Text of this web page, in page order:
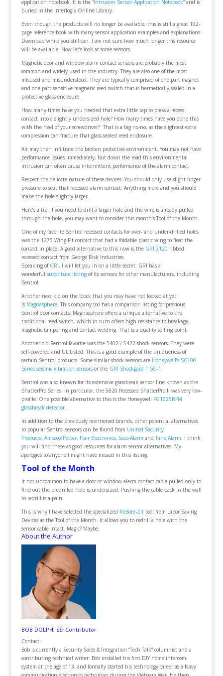
application notebook. It is the “Intrusion Sensor Application Notebook”and is
buried in the Interlogix Online Library.
Even though the products will no longer be available, this is still a great 192-
page reference book with many sensor application examples and explanations.
Download while you still can. I am not sure how much longer this resource
will be available. Now let’s look at some sensors.
Magnetic door and window alarm contact sensors are probably the most
common and widely used in the industry. They are also one of the most
misused and misunderstood. They are typically comprised of one part magnet
and one part sensitive magnetic reed switch that is hermetically sealed in a
protective glass enclosure.
How many times have you needed that extra little tap to press a recess
contact into a slightly undersized hole? How many times have you done this
with the heel of your screwdriver? That is a big no-no, as the slightest extra
compression can fracture that glass-sealed reed enclosure.
Air may then infiltrate the broken protective environment. You may not have
performance issues immediately, but down the road this environmental
intrusion can often cause intermittent performance of the alarm contact.
Respect the delicate nature of these devices. You should only use slight finger
pressure to seat that recessed alarm contact. Anything more and you should
make the hole slightly larger.
Here’s a tip: If you need to drill a larger hole and the wire is already pulled
through the hole, you may want to consider this month’s Tool of the Month.
One of my favorite Sentrol recessed contacts for over- and under-drilled holes
was the 1275 Wing-Fit contact that had a foldable plastic wing to float the
contact in place. A good alternative to this now is the GRI 2120 ribbed
recessed contact from George Risk Industries.
Speaking of GRI, I will let you in on a little secret. GRI has a
wonderful substitute listingof its sensors for other manufacturers, including
Sentrol.
Another new kid on the block that you may have not looked at yet
is Magnasphere. This company too has a comparison listing for previous
Sentrol door contacts. Magnasphere offers a unique alternative to the
traditional reed switch, which in turn offers high resistance to breakage,
magnetic tampering and contact welding. That is a quality selling point.
Another old Sentrol favorite was the 5402 / 5422 shock sensors. They were
self-powered and UL Listed. This is a good example of the uniqueness of
certain Sentrol products. Some similar shock sensors are Honeywell’s SC100
Series seismic vibration sensorsor the GRI Shockgard 1 SG-1
Sentrol was also known for its extensive glassbreak sensor line known as the
ShatterPro Series. In particular, the 5820 Recessed ShatterPro II was very low-
profile. One possible alternative to this is the Honeywell FG1625RFM
glassbreak detector.
In addition to the previously mentioned brands, other potential alternatives
to popular Sentrol sensors can be found from United Security
Products, Amseco/Potter, Flair Electronics, Seco-Alarm andTane Alarm . I think
you will find these as good resources for alarm sensor alternatives. My
apologies to anyone I might have missed in this listing.
Tool of the Month
It not uncommon to have a door or window alarm contact cable pulled only to
find out the predrilled hole is undersized. Pushing the cable back in the wall
to redrill is a pain.
This is why I have selected the specialized ReBore-Zittool from Labor Saving
Devices as the Tool of the Month. It allows you to redrill a hole with the
sensor cable intact. Magic? Maybe.
About the Author
BOB DOLPH, SSI Contributor
Contact:
Bob is currently a Security Sales & Integration “Tech Talk” columnist and a
contributing technical writer. Bob installed his first DIY home intercom
system at the age of 13, and formally started his technology career as a Navy